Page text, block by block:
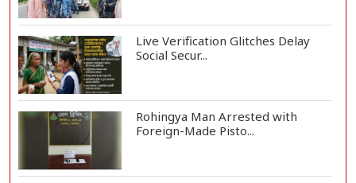
Live Verification Glitches Delay
Social Secur...
Rohingya Man Arrested with
Foreign-Made Pisto...